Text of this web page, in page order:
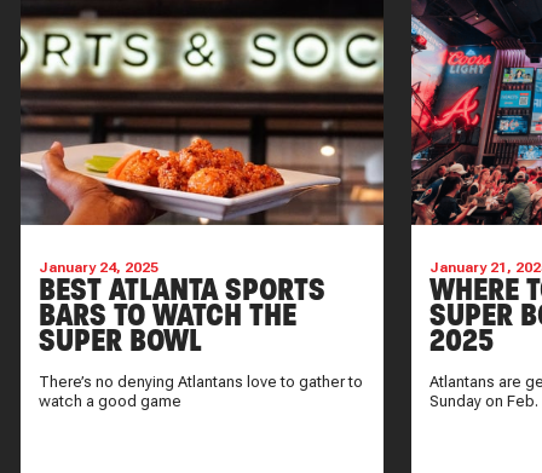
January 24, 2025
BEST ATLANTA SPORTS
BARS TO WATCH THE
SUPER BOWL
There’s no denying Atlantans love to gather to
watch a good game
January 21,
WHERE
SUPER
2025
Atlantans are
Sunday on Feb.